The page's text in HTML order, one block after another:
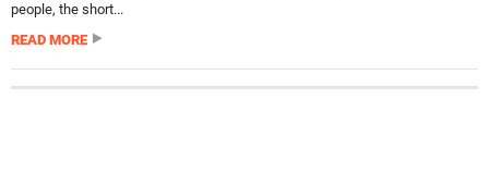
people, the short...
READ MORE